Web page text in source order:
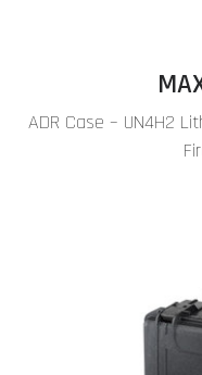
ADR Case – UN4H2